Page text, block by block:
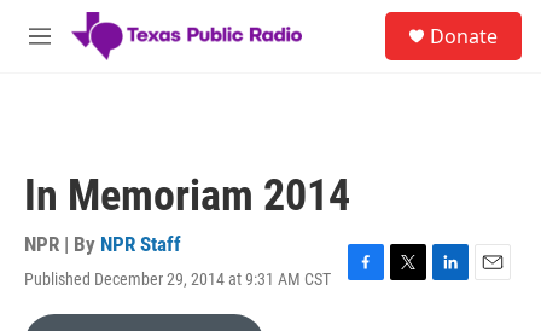
Skip to main content
M
Donate
In Memoriam 2014
NPR | By NPR Staff
Published December 29, 2014 at 9:31 AM CST
F
T
L
E